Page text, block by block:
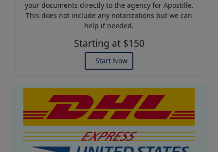
your documents directly to the agency for Apostille.
This does not include any notarizations but we can
help if needed.
Starting at $150
Start Now